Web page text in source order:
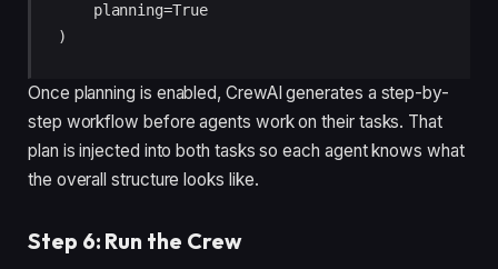
planning=True
)
Once planning is enabled, CrewAI generates a step-by-
step workflow before agents work on their tasks. That
plan is injected into both tasks so each agent knows what
the overall structure looks like.
Step 6: Run the Crew